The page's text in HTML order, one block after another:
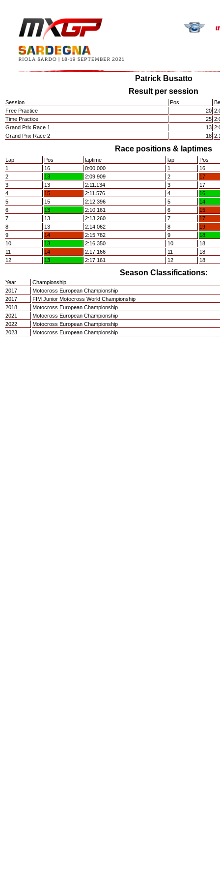
Patrick Busatto
Result per session
Session Pos.
Free Practice
20
Time Practice
25
Grand Prix Race 1
13
Grand Prix Race 2
18
Race positions & laptimes
Lap Pos laptime lap
Pos
1
16 0:00.000 1
16
2
13 2:09.909 2
17
3
13 2:11.134 3
17
4
15 2:11.576 4
16
5
15 2:12.396 5
14
6
13 2:10.161 6
15
7
13 2:13.260 7
17
8
13 2:14.062 8
19
9
14 2:15.782 9
18
10
13 2:16.350 10
18
11
14 2:17.166 11
18
12
13 2:17.161 12 18
Season Classifications:
Year
Championship
2017
Motocross European Championship
2017
FIM Junior Motocross World Championship
2018
Motocross European Championship
2021
Motocross European Championship
2022
Motocross European Championship
2023
Motocross European Championship